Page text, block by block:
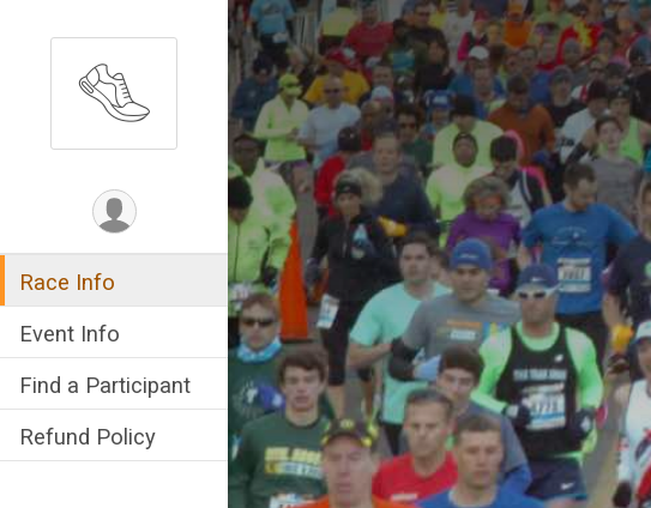
Race Info
Event Info
Find a Participant
Refund Policy